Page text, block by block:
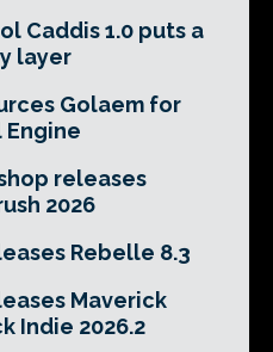
Caddis 1.0 puts a
layer
Golaem for
Engine
releases
2026
Rebelle 8.3
Maverick
Indie 2026.2